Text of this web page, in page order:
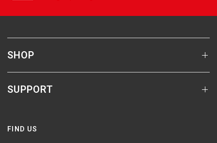
SHOP
SUPPORT
FIND US